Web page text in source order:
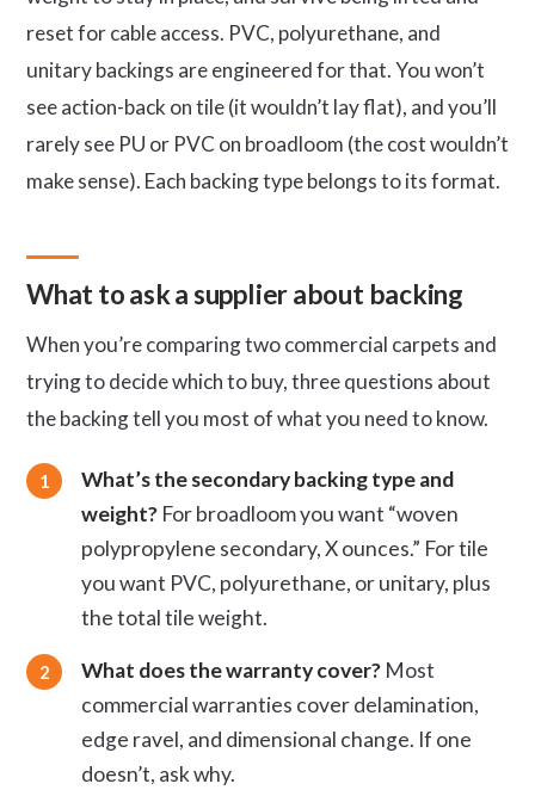
reset for cable access. PVC, polyurethane, and
unitary backings are engineered for that. You won’t
see action-back on tile (it wouldn’t lay flat), and you’ll
rarely see PU or PVC on broadloom (the cost wouldn’t
make sense). Each backing type belongs to its format.
What to ask a supplier about backing
When you’re comparing two commercial carpets and
trying to decide which to buy, three questions about
the backing tell you most of what you need to know.
What’s the secondary backing type and
weight? For broadloom you want “woven
polypropylene secondary, X ounces.” For tile
you want PVC, polyurethane, or unitary, plus
the total tile weight.
What does the warranty cover? Most
commercial warranties cover delamination,
edge ravel, and dimensional change. If one
doesn’t, ask why.